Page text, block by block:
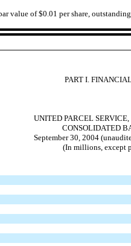
value of $0.01 per share,
PART I.
UNITED PARCEL
CONSOLIDATED
September 30, 2004
(In millions, except